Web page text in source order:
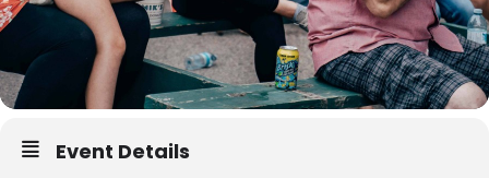
Event Details